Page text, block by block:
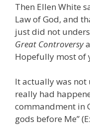
Then Ellen White
Law of God, and
just did not
Great Controversy
Hopefully most of
It actually was
really had
commandment in
gods before Me”